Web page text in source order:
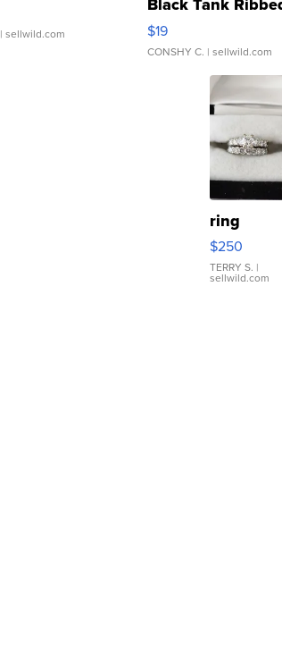
| sellwild.com
Asymmetrical ...
$19
CONSHY C. | sellwild.com
ring
$250
TERRY S. |
sellwild.com